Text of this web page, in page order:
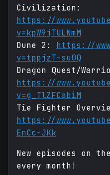
Civilization:
https://
v=kpW9jTULNmM
Dune 2: https://
v=tppjzT-su0Q
Dragon Quest/
https://
v=g_TlZFCabiM
Tie Fighter
https://
EnCc-JKk
New episodes on
every month!